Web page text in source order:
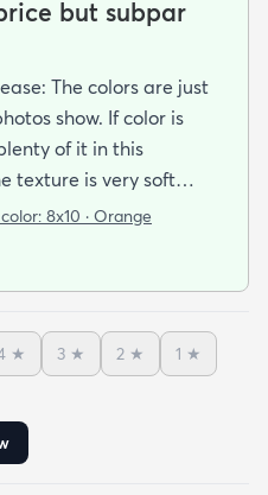
but subpar
The colors are just
show. If color is
of it in this
texture is very soft
the low pile and
rugs have. It’s
none of the shedding
edges are neatly
far more expensive
which other
mentioned is that the
8x10 · Orange
★ 3 ★ 2 ★ 1 ★